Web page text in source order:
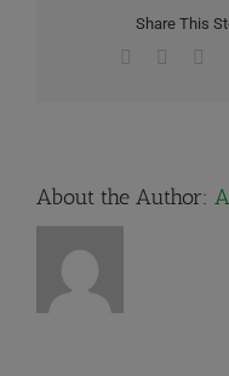
Share This
Facebook
About the Author: